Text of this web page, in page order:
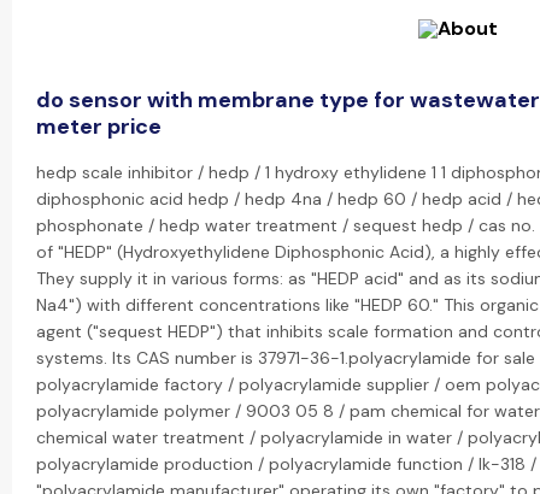
do sensor with membrane type for
meter price
hedp scale inhibitor / hedp / 1 hydroxy ethylidene 1 1
diphosphonic acid hedp / hedp 4na / hedp 60 / hedp acid /
phosphonate / hedp water treatment / sequest hedp / cas no.
of "HEDP" (Hydroxyethylidene Diphosphonic Acid), a highly
They supply it in various forms: as "HEDP acid" and as its
Na4") with different concentrations like "HEDP 60." This
agent ("sequest HEDP") that inhibits scale formation and
systems. Its CAS number is 37971-36-1.polyacrylamide for
polyacrylamide factory / polyacrylamide supplier / oem
polyacrylamide polymer / 9003 05 8 / pam chemical for
chemical water treatment / polyacrylamide in water /
polyacrylamide production / polyacrylamide function / lk-318 /